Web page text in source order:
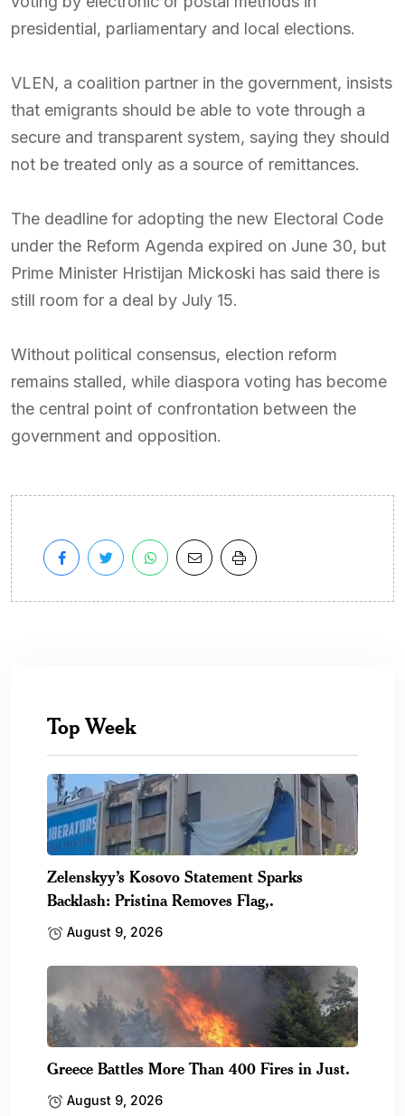
presidential, parliamentary and local elections.
VLEN, a coalition partner in the government, insists
that emigrants should be able to vote through a
secure and transparent system, saying they should
not be treated only as a source of remittances.
The deadline for adopting the new Electoral Code
under the Reform Agenda expired on June 30, but
Prime Minister Hristijan Mickoski has said there is
still room for a deal by July 15.
Without political consensus, election reform
remains stalled, while diaspora voting has become
the central point of confrontation between the
government and opposition.
Top Week
Zelenskyy’s Kosovo Statement Sparks
Backlash: Pristina Removes Flag,.
August 9, 2026
Greece Battles More Than 400 Fires in Just.
August 9, 2026